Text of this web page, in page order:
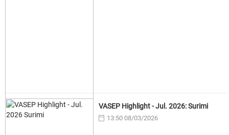
VASEP Highlight - Jul. 2026: Surimi
13:50 08/03/2026